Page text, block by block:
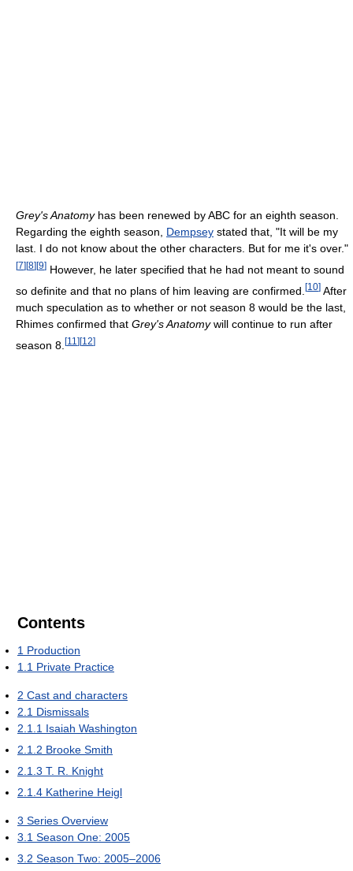
Grey's Anatomyhas been renewed by ABC for an eighth season.
Regarding the eighth season, Dempsey stated that, "It will be my
last. I do not know about the other characters. But for me it's over."
[7] [8] [9] However, he later specified that he had not meant to sound
so definite and that no plans of him leaving are confirmed. [10] After
much speculation as to whether or not season 8 would be the last,
Rhimes confirmed that Grey's Anatomywill continue to run after
season 8. [11 ][12]
Contents
1 Production
1.1 Private Practice
2 Cast and characters
2.1 Dismissals
2.1.1 Isaiah Washington
2.1.2 Brooke Smith
2.1.3 T. R. Knight
2.1.4 Katherine Heigl
3 Series Overview
3.1 Season One: 2005
3.2 Season Two: 2005–2006